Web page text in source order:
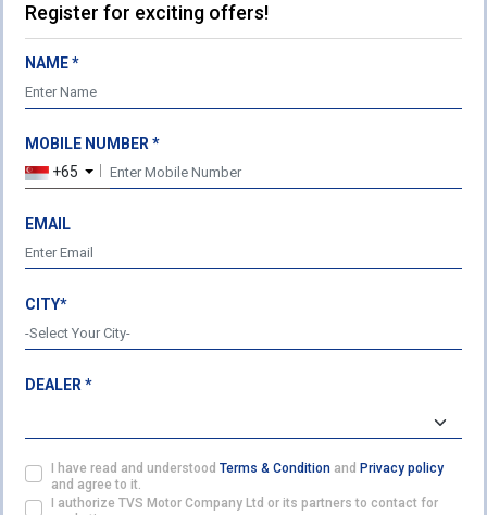
USEFUL LINKS
About Us
Our Products
Terms & Conditions
Post Box No. 4 Harita,
Hosur - 635 109
Ph: 04344-276780
customercare@tvsmotor.com
FOLLOW US ON
Register for exciting offers!
NAME *
MOBILE NUMBER *
+65
EMAIL
CITY*
DEALER *
I have read and understood Terms & Condition and Privacy policy
and agree to it.
I authorize TVS Motor Company Ltd or its partners to contact for